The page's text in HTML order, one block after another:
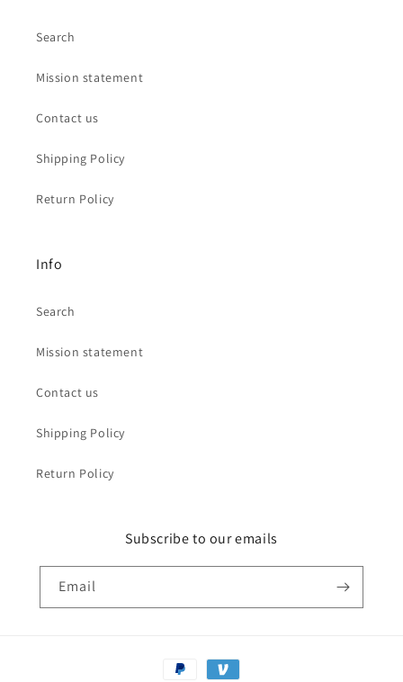
Search
Mission statement
Contact us
Shipping Policy
Return Policy
Info
Search
Mission statement
Contact us
Shipping Policy
Return Policy
Subscribe to our emails
Email
Payment